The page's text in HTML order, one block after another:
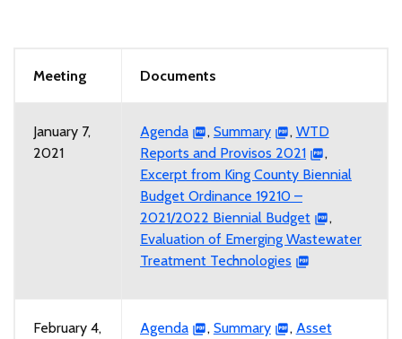
Meeting Documents
January 7,
2021
Agenda , Summary , WTD
Reports and Provisos 2021
,
Excerpt from King County Biennial
Budget Ordinance 19210 –
2021/2022 Biennial Budget
,
Evaluation of Emerging Wastewater
Treatment Technologies
February 4,
Agenda , Summary , Asset